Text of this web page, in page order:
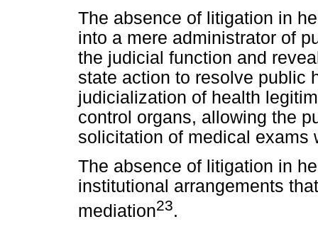
The absence of litigation in
into a mere administrator of
the judicial function and
state action to resolve public
judicialization of health
control organs, allowing the
solicitation of medical exams
The absence of litigation in
institutional arrangements
mediation23.